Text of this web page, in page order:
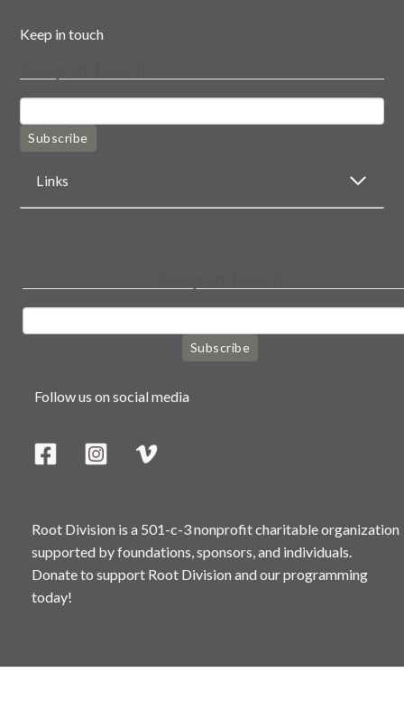
Keep in touch
Subscribe
Links
Subscribe
Follow us on social media
Root Division is a 501-c-3 nonprofit charitable organization
supported by foundations, sponsors, and individuals.
Donate to support Root Division and our programming
today!